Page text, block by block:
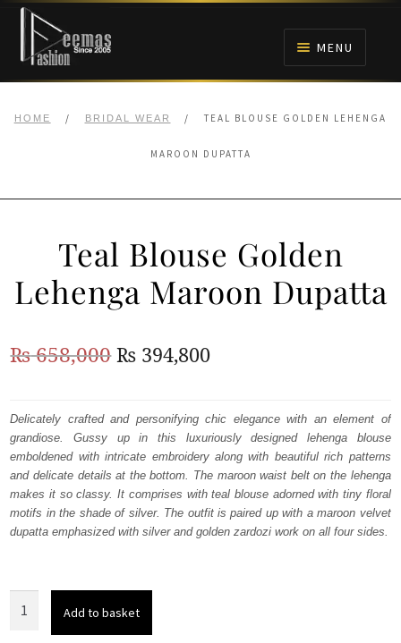
Skip
navigation
Skip
content
MENU
BRIDALS
ANARKALI PISHWAS FROCKS
MEHNDI
BARAAT RECEPTION
HOME / BRIDAL WEAR / TEAL BLOUSE GOLDEN LEHENGA
MAROON DUPATTA
Teal Blouse Golden
Lehenga Maroon Dupatta
₨658,000Original
was:
₨
658,000.
₨ 394,800Current
is:
₨
394,800.
Delicately crafted and personifying chic elegance with an element of
grandiose. Gussy up in this luxuriously designed lehenga blouse
emboldened with intricate embroidery along with beautiful rich patterns
and delicate details at the bottom. The maroon waist belt on the lehenga
makes it so classy. It comprises with teal blouse adorned with tiny floral
motifs in the shade of silver. The outfit is paired up with a maroon velvet
dupatta emphasized with silver and golden zardozi work on all four sides.
Add to basket